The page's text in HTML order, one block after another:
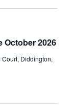
and
October 2026
Court, Diddington,